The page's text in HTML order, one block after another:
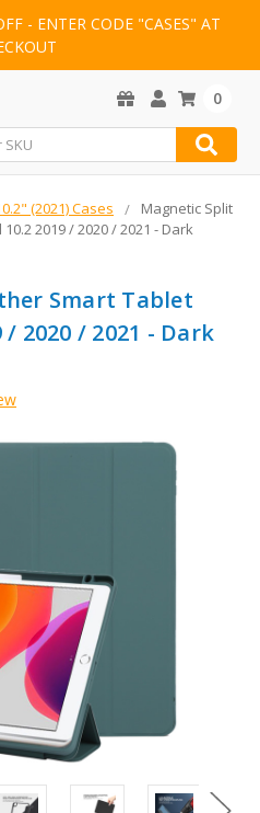
- ENTER CODE "CASES" AT
0
(2021) Cases
Magnetic Split
2019 / 2020 / 2021 - Dark
Smart Tablet
/ 2020 / 2021 - Dark